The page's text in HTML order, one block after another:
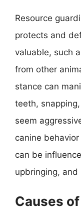
Resource
protects and
valuable, such
from other
stance can
teeth,
seem
canine
can be
upbringing,
Causes